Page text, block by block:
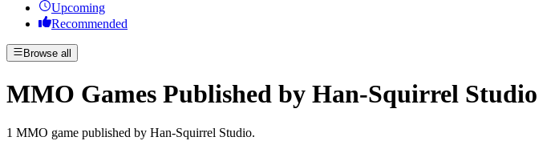
Upcoming
Recommended
Browse all
MMO Games Published by Han-Squirrel Studio
1 MMO game published by Han-Squirrel Studio.